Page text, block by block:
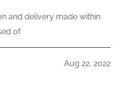
and delivery made within
of
Aug 22, 2022